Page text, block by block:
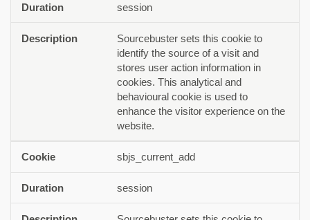
session
Sourcebuster sets this cookie to
identify the source of a visit and
stores user action information in
cookies. This analytical and
behavioural cookie is used to
enhance the visitor experience on the
website.
sbjs_current_add
session